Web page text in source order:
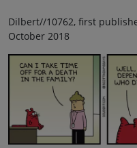
Dilbert//10762, first
October 2018